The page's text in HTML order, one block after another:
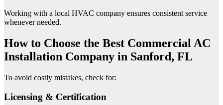
Working with a local HVAC company ensures consistent service
whenever needed.
How to Choose the Best Commercial AC
Installation Company in Sanford, FL
To avoid costly mistakes, check for:
Licensing & Certification